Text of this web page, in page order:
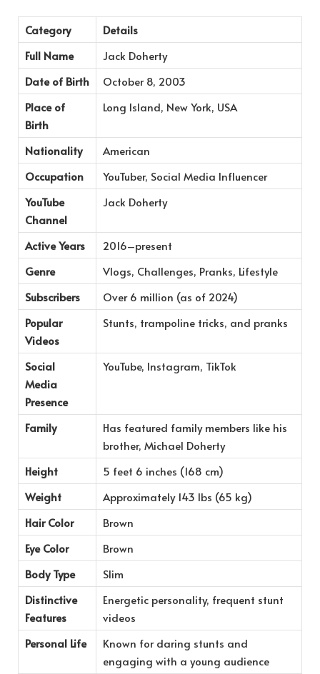
Category
Details
Full Name
Jack Doherty
Date of Birth
October 8, 2003
Place of
Birth
Long Island, New York, USA
Nationality
American
Occupation
YouTuber, Social Media Influencer
YouTube
Channel
Jack Doherty
Active Years
2016–present
Genre
Vlogs, Challenges, Pranks, Lifestyle
Subscribers
Over 6 million (as of 2024)
Popular
Videos
Stunts, trampoline tricks, and pranks
Social
Media
Presence
YouTube, Instagram, TikTok
Family
Has featured family members like his
brother, Michael Doherty
Height
5 feet 6 inches (168 cm)
Weight
Approximately 143 lbs (65 kg)
Hair Color
Brown
Eye Color
Brown
Body Type
Slim
Distinctive
Features
Energetic personality, frequent stunt
videos
Personal Life
Known for daring stunts and
engaging with a young audience